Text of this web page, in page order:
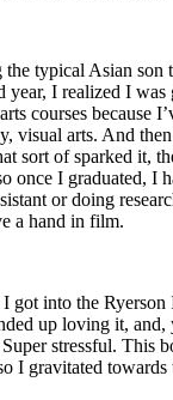
the typical Asian son
year, I realized I
courses because
visual arts. And
sort of sparked it,
once I graduated, I
or doing
a hand in film.
got into the Ryerson
up loving it, and,
stressful. This
I gravitated